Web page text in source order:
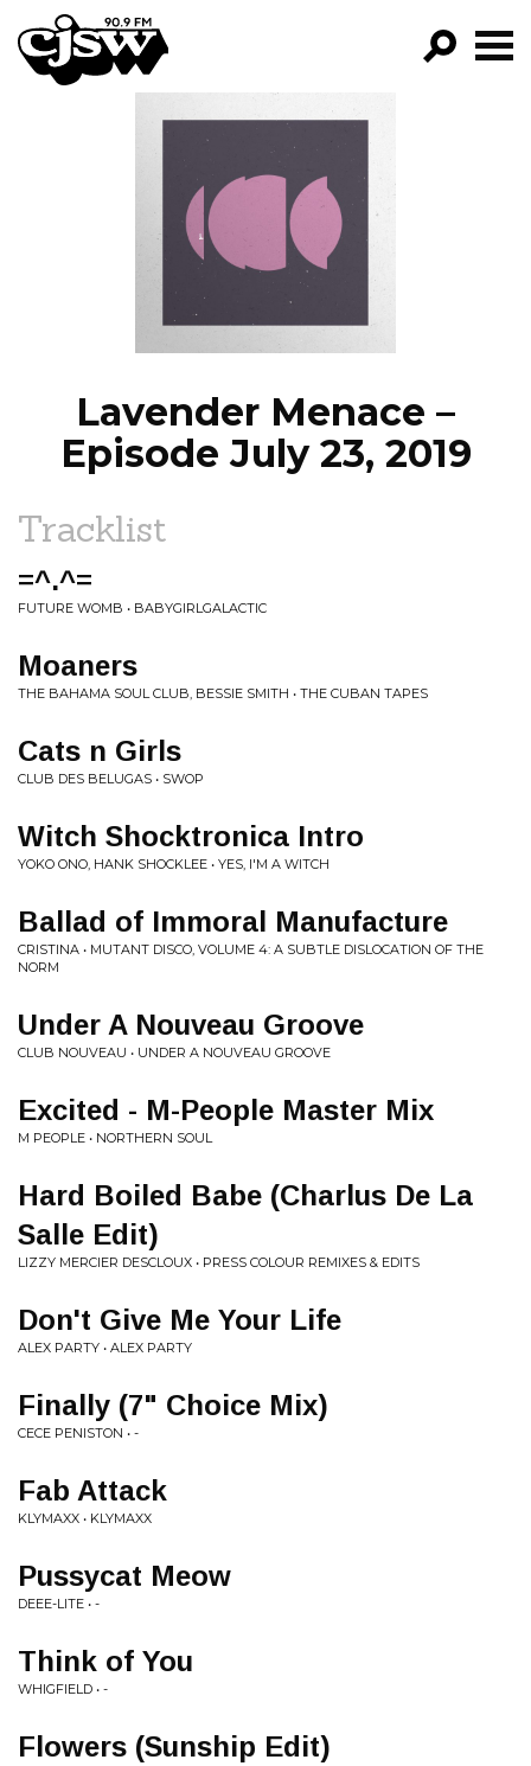
CJSW
PROGRAMS
EPISODES
NEWS
Lavender Menace –
Episode July 23, 2019
Tracklist
=^.^=
FUTURE WOMB • BABYGIRLGALACTIC
Moaners
THE BAHAMA SOUL CLUB, BESSIE SMITH • THE CUBAN TAPES
Cats n Girls
CLUB DES BELUGAS • SWOP
Witch Shocktronica Intro
YOKO ONO, HANK SHOCKLEE • YES, I'M A WITCH
Ballad of Immoral Manufacture
CRISTINA • MUTANT DISCO, VOLUME 4: A SUBTLE DISLOCATION OF THE
NORM
Under A Nouveau Groove
CLUB NOUVEAU • UNDER A NOUVEAU GROOVE
Excited - M-People Master Mix
M PEOPLE • NORTHERN SOUL
Hard Boiled Babe (Charlus De La
Salle Edit)
LIZZY MERCIER DESCLOUX • PRESS COLOUR REMIXES & EDITS
Don't Give Me Your Life
ALEX PARTY • ALEX PARTY
Finally (7" Choice Mix)
CECE PENISTON • -
Fab Attack
KLYMAXX • KLYMAXX
Pussycat Meow
DEEE-LITE • -
Think of You
WHIGFIELD • -
Flowers (Sunship Edit)